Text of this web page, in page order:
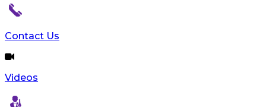
reader;
Control-
F10
to
an
menu.
Contact Us
Videos